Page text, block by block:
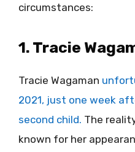
circumstances:
1. Tracie
Tracie Wagaman
2021, just one week
second child. The
known for her